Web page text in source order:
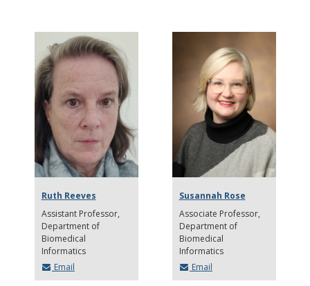
Ruth Reeves
Assistant Professor
Department of
Biomedical
Informatics
Email
Susannah Rose
Associate Professor
Department of
Biomedical
Informatics
Email